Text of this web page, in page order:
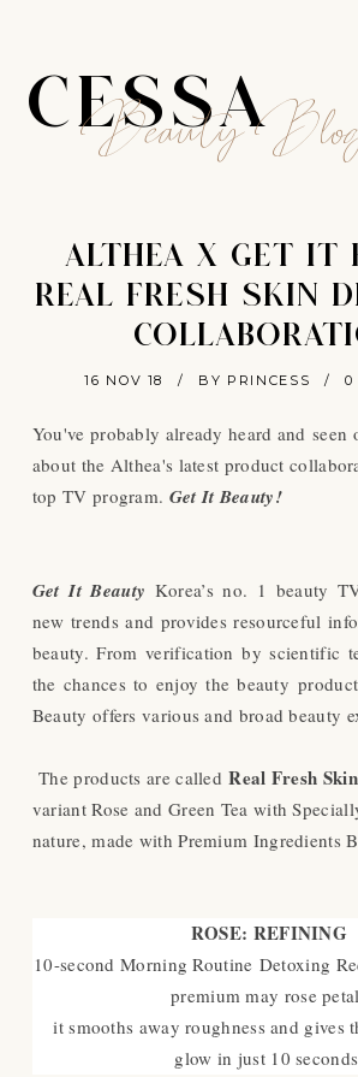
CESSA
Beauty
ALTHEA X GET IT
REAL FRESH SKIN
16 NOV 18 / BY PRINCESS / 0
You've probably already heard and seen
about the Althea's latest product
top TV program. Get It Beauty!
Get It Beauty Korea’s no. 1 beauty
new trends and provides resourceful
beauty. From verification by scientific
the chances to enjoy the beauty
Beauty offers various and broad beauty
The products are calledReal Fresh
variant Rose and Green Tea with
nature, made with Premium Ingredients
ROSE: REFINING
10-second Morning Routine Detoxing
premium may rose
it smooths away roughness and gives
glow in just 10